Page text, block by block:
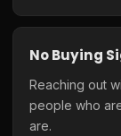
No Buying
Reaching out
people who
are.